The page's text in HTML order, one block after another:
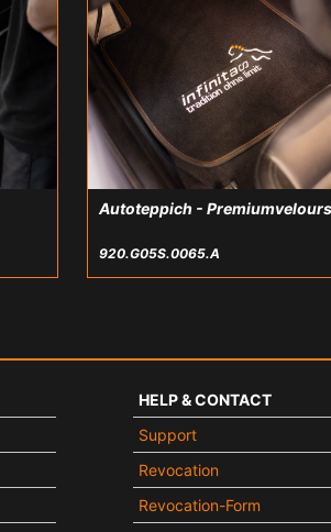
Autoteppich - Premiumvelours
920.G05S.0065.A
HELP & CONTACT
Support
Revocation
Revocation-Form